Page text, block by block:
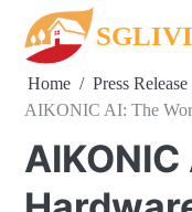
content
Home
Press Release
AIKONIC AI: The